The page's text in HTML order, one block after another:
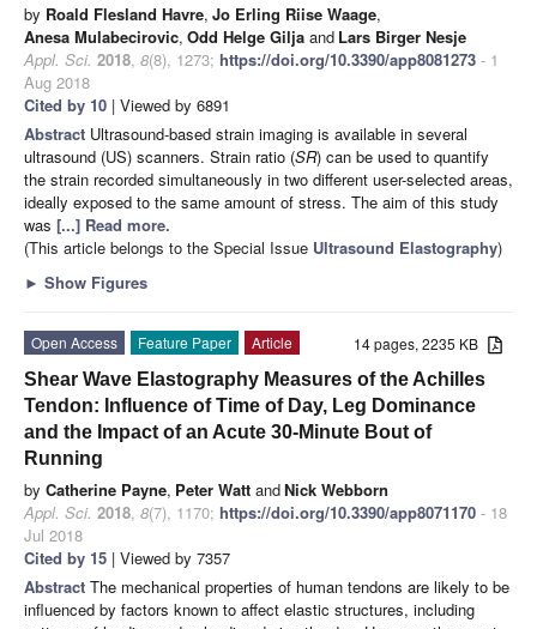
by Roald Flesland Havre, Jo Erling Riise Waage,
Anesa Mulabecirovic, Odd Helge Gilja and Lars Birger Nesje
Appl. Sci. 2018, 8(8), 1273; https://doi.org/10.3390/app8081273 - 1
Aug 2018
Cited by 10 | Viewed by 6891
Abstract Ultrasound-based strain imaging is available in several
ultrasound (US) scanners. Strain ratio (SR) can be used to quantify
the strain recorded simultaneously in two different user-selected areas,
ideally exposed to the same amount of stress. The aim of this study
was [...] Read more.
(This article belongs to the Special Issue Ultrasound Elastography)
► Show Figures
14 pages, 2235 KB
Open Access Feature Paper
Article
Shear Wave Elastography Measures of the Achilles
Tendon: Influence of Time of Day, Leg Dominance
and the Impact of an Acute 30-Minute Bout of
Running
by Catherine Payne, Peter Watt andNick Webborn
Appl. Sci. 2018, 8(7), 1170; https://doi.org/10.3390/app8071170 - 18
Jul 2018
Cited by 15 | Viewed by 7357
Abstract The mechanical properties of human tendons are likely to be
influenced by factors known to affect elastic structures, including